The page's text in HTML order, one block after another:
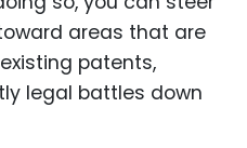
areas that are
patents,
legal battles down